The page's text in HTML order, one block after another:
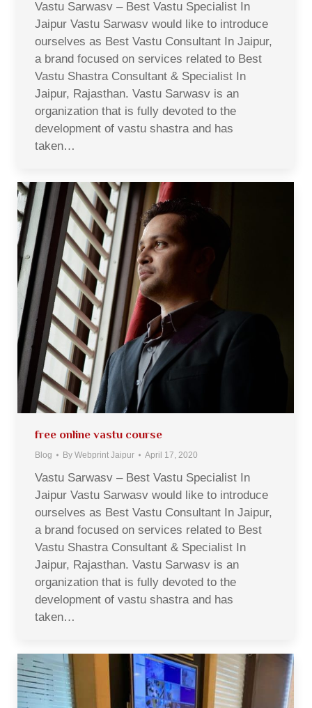
Vastu Sarwasv – Best Vastu Specialist In
Jaipur Vastu Sarwasv would like to introduce
ourselves as Best Vastu Consultant In Jaipur,
a brand focused on services related to Best
Vastu Shastra Consultant & Specialist In
Jaipur, Rajasthan. Vastu Sarwasv is an
organization that is fully devoted to the
development of vastu shastra and has
taken…
free online vastu course
Blog By Webprint Jaipur April 17, 2020
Vastu Sarwasv – Best Vastu Specialist In
Jaipur Vastu Sarwasv would like to introduce
ourselves as Best Vastu Consultant In Jaipur,
a brand focused on services related to Best
Vastu Shastra Consultant & Specialist In
Jaipur, Rajasthan. Vastu Sarwasv is an
organization that is fully devoted to the
development of vastu shastra and has
taken…